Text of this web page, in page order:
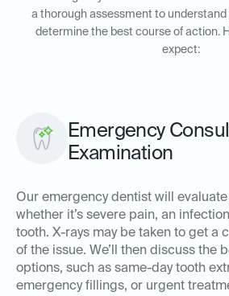
a thorough assessment to
determine the best course of action.
expect:
Emergency
Examination
Our emergency dentist will
whether it’s severe pain, an
tooth. X-rays may be taken to get a
of the issue. We’ll then discuss the
options, such as same-day tooth
emergency fillings, or urgent